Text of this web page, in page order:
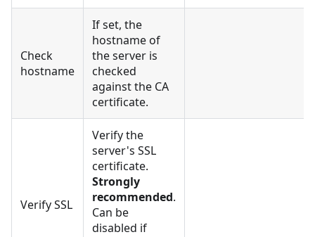
Check
hostname
If set, the
hostname of
the server is
checked
against the CA
certificate.
Verify SSL
Verify the
server's SSL
certificate.
Strongly
recommended.
Can be
disabled if